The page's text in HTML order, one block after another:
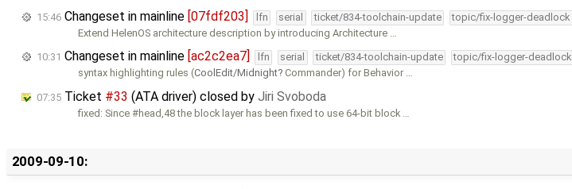
15:46 Changeset in mainline [07fdf203] lfn serial ticket/834-toolchain-update topic/fix-logger-deadlock
Extend HelenOS architecture description by introducing Architecture …
10:31 Changeset in mainline [ac2c2ea7] lfn serial ticket/834-toolchain-update topic/fix-logger-deadlock
syntax highlighting rules (CoolEdit/Midnight Commander) for Behavior …
07:35 Ticket #33 (ATA driver) closed by Jiri Svoboda
fixed: Since #head,48 the block layer has been fixed to use 64-bit block …
2009-09-10: